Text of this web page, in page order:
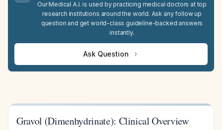
Our Medical A.I. is used by practicing medical doctors at top
research institutions around the world. Ask any follow up
question and get world-class guideline-backed answers
instantly.
Ask Question
Gravol (Dimenhydrinate): Clinical Overview